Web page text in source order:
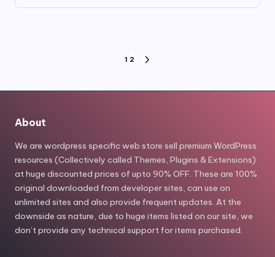
was: is:
pagination
1 2
About
We are wordpress specific web store sell premium WordPress
resources (Collectively called Themes, Plugins & Extensions)
at huge discounted prices of upto 90% OFF. These are 100%
original downloaded from developer sites, can use on
unlimited sites and also provide frequent updates. At the
downside as nature, due to huge items listed on our site, we
don’t provide any technical support for items purchased.